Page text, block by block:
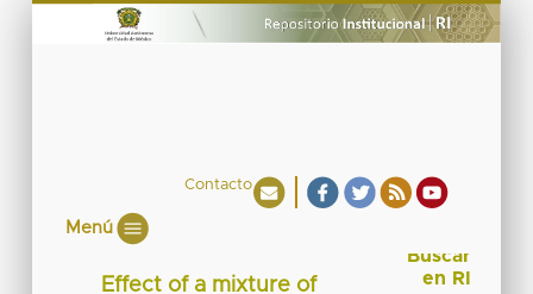
Contacto
Menú
Effect of a mixture of
Buscar
en RI